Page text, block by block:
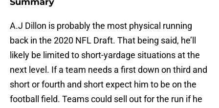
A.J Dillon is probably the most physical running
back in the 2020 NFL Draft. That being said, he’ll
likely be limited to short-yardage situations at the
next level. If a team needs a first down on third and
short or fourth and short expect him to be on the
football field. Teams could sell out for the run if he